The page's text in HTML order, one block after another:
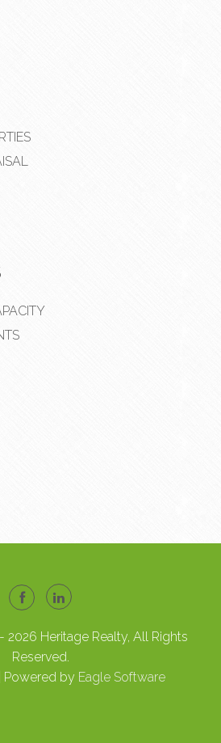
Heritage Realty, All Rights
Reserved.
| Powered by Eagle Software